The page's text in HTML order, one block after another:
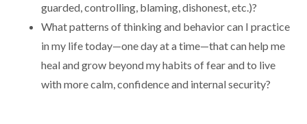
guarded, controlling, blaming, dishonest, etc.)?
What patterns of thinking and behavior can I practice
in my life today—one day at a time—that can help me
heal and grow beyond my habits of fear and to live
with more calm, confidence and internal security?